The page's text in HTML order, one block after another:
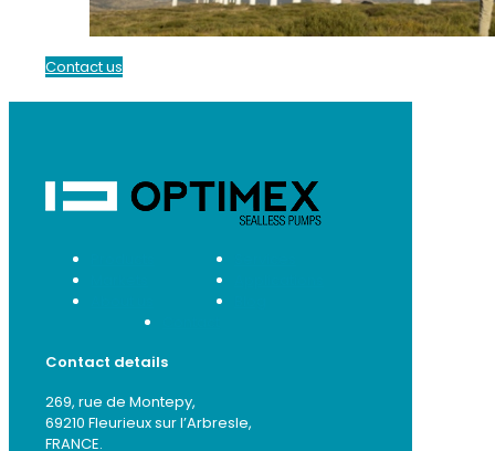
Contact us
Contact details
269, rue de Montepy,
69210 Fleurieux sur l’Arbresle,
FRANCE.